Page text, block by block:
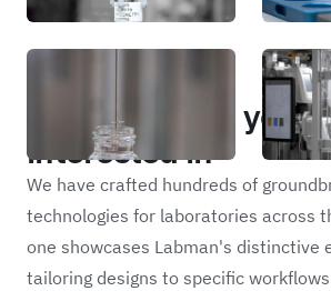
Other projects you
interested in
We have crafted hundreds of
technologies for laboratories across
one showcases Labman's distinctive
tailoring designs to specific